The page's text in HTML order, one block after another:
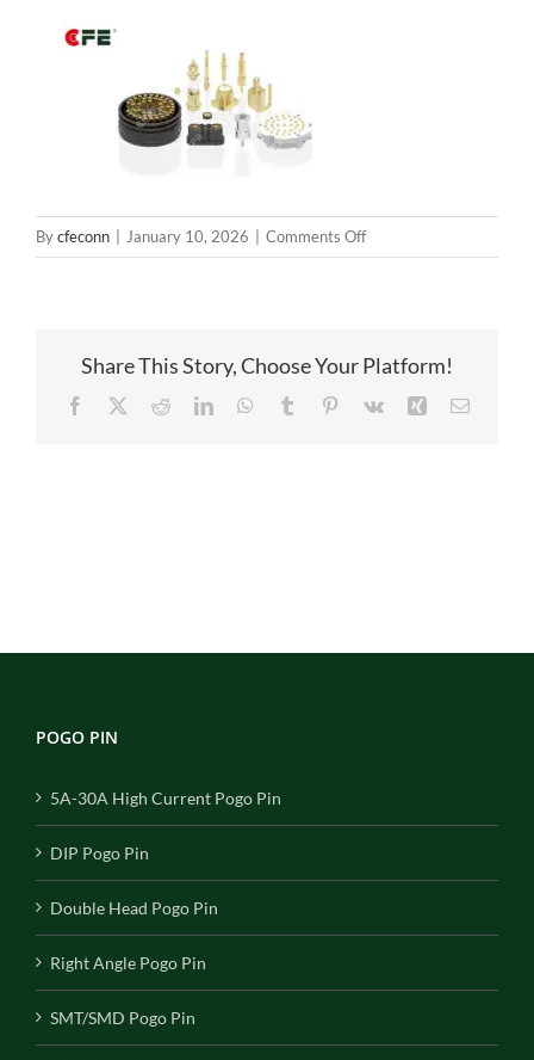
Bycfeconn January 10, 2026 Comments Offon
springloadedconnectors
Share This Story, Choose Your Platform!
Facebook RedditLinkedInWhatsApp
Tumblr Pinterest
Vk Xing Email
POGO PIN
5A-30A High Current Pogo Pin
DIP Pogo Pin
Double Head Pogo Pin
Right Angle Pogo Pin
SMT/SMD Pogo Pin